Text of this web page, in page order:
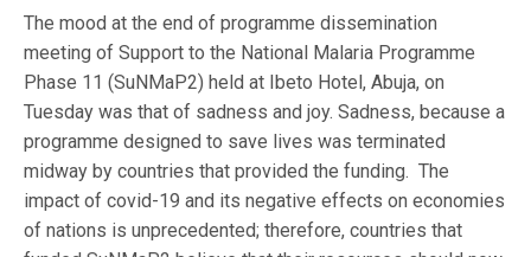
The mood at the end of programme dissemination
meeting of Support to the National Malaria Programme
Phase 11 (SuNMaP2) held at Ibeto Hotel, Abuja, on
Tuesday was that of sadness and joy. Sadness, because a
programme designed to save lives was terminated
midway by countries that provided the funding. The
impact of covid-19 and its negative effects on economies
of nations is unprecedented; therefore, countries that